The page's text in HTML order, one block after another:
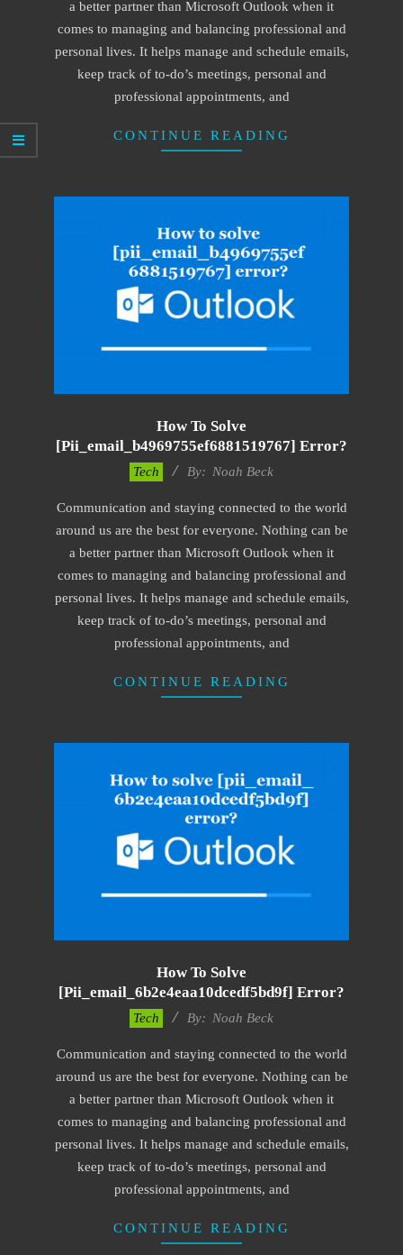
a better partner than Microsoft Outlook when it
comes to managing and balancing professional and
personal lives. It helps manage and schedule emails,
keep track of to-do’s meetings, personal and
professional appointments, and
CONTINUE READING
How To Solve
[pii_email_b4969755ef6881519767] Error?
15
Tech By: Noah Beck
Communication and staying connected to the world
around us are the best for everyone. Nothing can be
a better partner than Microsoft Outlook when it
comes to managing and balancing professional and
personal lives. It helps manage and schedule emails,
keep track of to-do’s meetings, personal and
professional appointments, and
CONTINUE READING
How To Solve
[pii_email_6b2e4eaa10dcedf5bd9f] Error?
15
Tech By: Noah Beck
Communication and staying connected to the world
around us are the best for everyone. Nothing can be
a better partner than Microsoft Outlook when it
comes to managing and balancing professional and
personal lives. It helps manage and schedule emails,
keep track of to-do’s meetings, personal and
professional appointments, and
CONTINUE READING